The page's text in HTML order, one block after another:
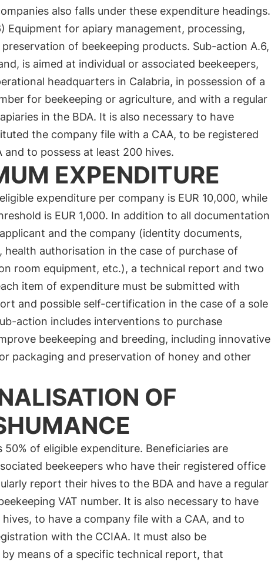
also falls under these expenditure headings.
Equipment for apiary management, processing,
of beekeeping products. Sub-action A.6,
is aimed at individual or associated beekeepers,
headquarters in Calabria, in possession of a
for beekeeping or agriculture, and with a regular
in the BDA. It is also necessary to have
the company file with a CAA, to be registered
and to possess at least 200 hives.
EXPENDITURE
expenditure per company is EUR 10,000, while
is EUR 1,000. In addition to all documentation
and the company (identity documents,
health authorisation in the case of purchase of
room equipment, etc.), a technical report and two
item of expenditure must be submitted with
and possible self-certification in the case of a sole
action includes interventions to purchase
beekeeping and breeding, including innovative
packaging and preservation of honey and other
OF
50% of eligible expenditure. Beneficiaries are
beekeepers who have their registered office
report their hives to the BDA and have a regular
VAT number. It is also necessary to have
to have a company file with a CAA, and to
with the CCIAA. It must also be
means of a specific technical report, that